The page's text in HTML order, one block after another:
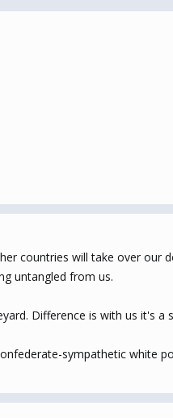
countries will take over our
untangled from us.
Difference is with us it's a
sympathetic white